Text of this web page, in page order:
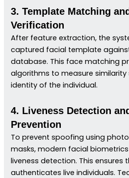
3. Template Matching
Verification
After feature extraction, the
captured facial template
database. This face matching
algorithms to measure
identity of the individual.
4. Liveness Detection
Prevention
To prevent spoofing using
masks, modern facial
liveness detection. This ensures
authenticates live individuals.